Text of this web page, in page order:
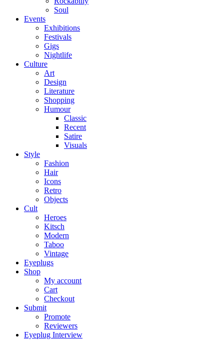
Soul
Events
Exhibitions
Festivals
Gigs
Nightlife
Culture
Art
Design
Literature
Shopping
Humour
Classic
Recent
Satire
Visuals
Style
Fashion
Hair
Icons
Retro
Objects
Cult
Heroes
Kitsch
Modern
Taboo
Vintage
Eyeplugs
Shop
My account
Cart
Checkout
Submit
Promote
Reviewers
Eyeplug Interview